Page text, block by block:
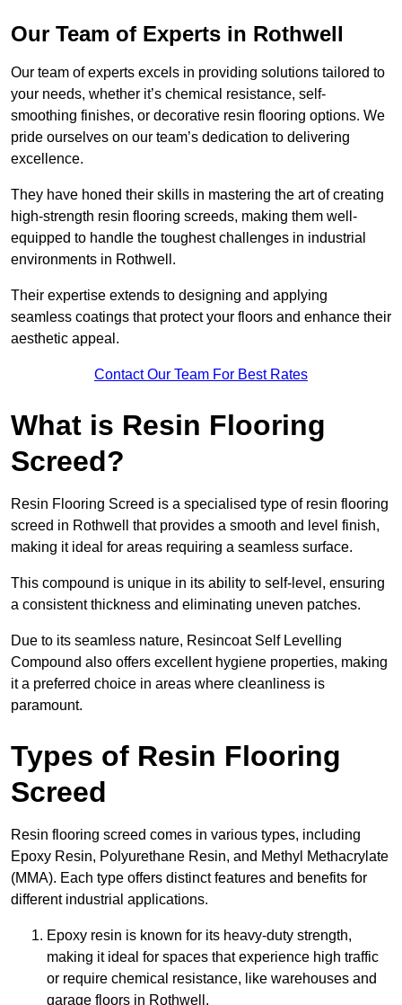
Our Team of Experts in Rothwell
Our team of experts excels in providing solutions tailored to
your needs, whether it’s chemical resistance, self-
smoothing finishes, or decorative resin flooring options. We
pride ourselves on our team’s dedication to delivering
excellence.
They have honed their skills in mastering the art of creating
high-strength resin flooring screeds, making them well-
equipped to handle the toughest challenges in industrial
environments in Rothwell.
Their expertise extends to designing and applying
seamless coatings that protect your floors and enhance their
aesthetic appeal.
Contact Our Team For Best Rates
What is Resin Flooring
Screed?
Resin Flooring Screed is a specialised type of resin flooring
screed in Rothwell that provides a smooth and level finish,
making it ideal for areas requiring a seamless surface.
This compound is unique in its ability to self-level, ensuring
a consistent thickness and eliminating uneven patches.
Due to its seamless nature, Resincoat Self Levelling
Compound also offers excellent hygiene properties, making
it a preferred choice in areas where cleanliness is
paramount.
Types of Resin Flooring
Screed
Resin flooring screed comes in various types, including
Epoxy Resin, Polyurethane Resin, and Methyl Methacrylate
(MMA). Each type offers distinct features and benefits for
different industrial applications.
Epoxy resin is known for its heavy-duty strength,
making it ideal for spaces that experience high traffic
or require chemical resistance, like warehouses and
garage floors in Rothwell.